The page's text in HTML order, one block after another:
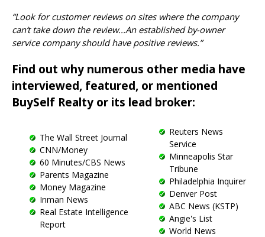
“Look for customer reviews on sites where the company
can’t take down the review...An established by-owner
service company should have positive reviews.”
Find out why numerous other media have
interviewed, featured, or mentioned
BuySelf Realty or its lead broker:
The Wall Street Journal
CNN/Money
60 Minutes/CBS News
Parents Magazine
Money Magazine
Inman News
Real Estate Intelligence
Report
Reuters News
Service
Minneapolis Star
Tribune
Philadelphia Inquirer
Denver Post
ABC News (KSTP)
Angie's List
World News